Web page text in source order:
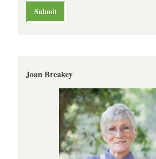
Joan Breakey